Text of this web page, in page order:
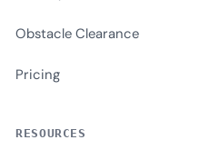
Obstacle Clearance
Pricing
RESOURCES